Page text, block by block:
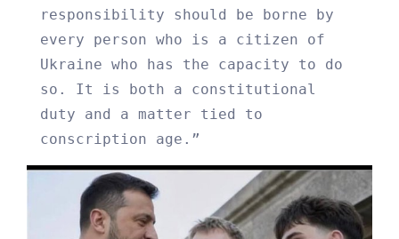
responsibility should be borne by
every person who is a citizen of
Ukraine who has the capacity to do
so. It is both a constitutional
duty and a matter tied to
conscription age.”